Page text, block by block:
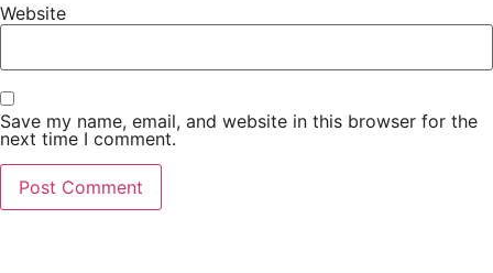
Website
Save my name, email, and website in this browser for the
next time I comment.